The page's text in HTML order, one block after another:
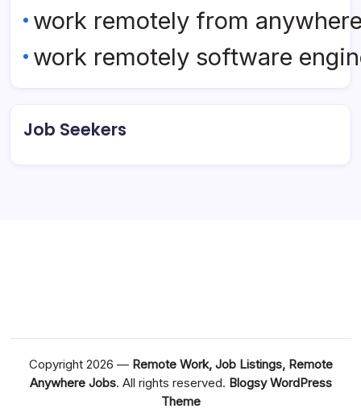
work remotely from
work remotely software
Job Seekers
Copyright 2026 — Remote Work, Job Listings, Remote
Anywhere Jobs. All rights reserved. Blogsy WordPress
Theme